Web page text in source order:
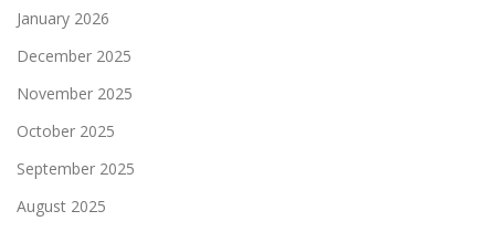
January 2026
December 2025
November 2025
October 2025
September 2025
August 2025